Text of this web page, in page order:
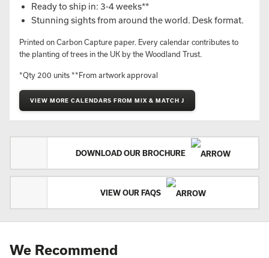
Ready to ship in: 3-4 weeks**
Stunning sights from around the world. Desk format.
Printed on Carbon Capture paper. Every calendar contributes to
the planting of trees in the UK by the Woodland Trust.
*Qty 200 units **From artwork approval
VIEW MORE CALENDARS FROM MIX & MATCH J
DOWNLOAD OUR BROCHURE
VIEW OUR FAQS
We Recommend